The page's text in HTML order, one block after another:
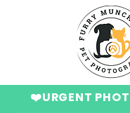
❤️URGENT